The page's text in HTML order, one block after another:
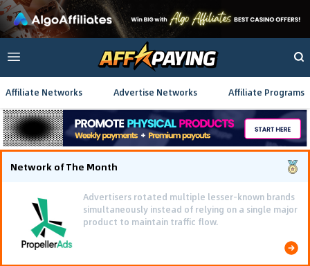
Affiliate Networks Advertise Networks Affiliate Programs
Network of The Month
Advertisers rotated multiple lesser-known brands
simultaneously instead of relying on a single major
product to maintain traffic flow.